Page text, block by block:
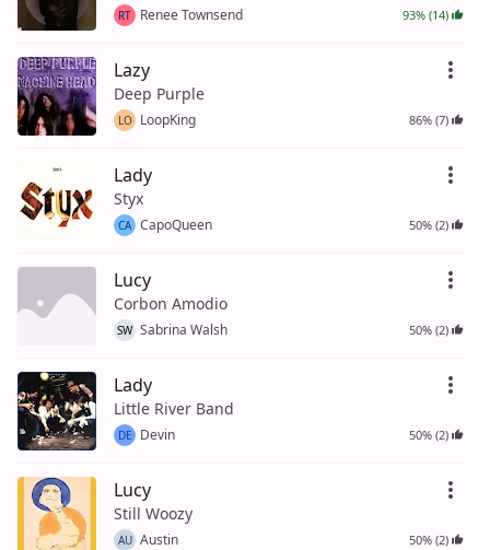
RT Renee Townsend 93% (14)
Lazy
Deep Purple
LO LoopKing 86% (7)
Lady
Styx
CA CapoQueen 50% (2)
Lucy
Corbon Amodio
SW Sabrina Walsh 50% (2)
Lady
Little River Band
DE Devin 50% (2)
Lucy
Still Woozy
AU Austin 50% (2)